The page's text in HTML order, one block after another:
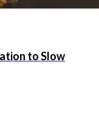
to Slow